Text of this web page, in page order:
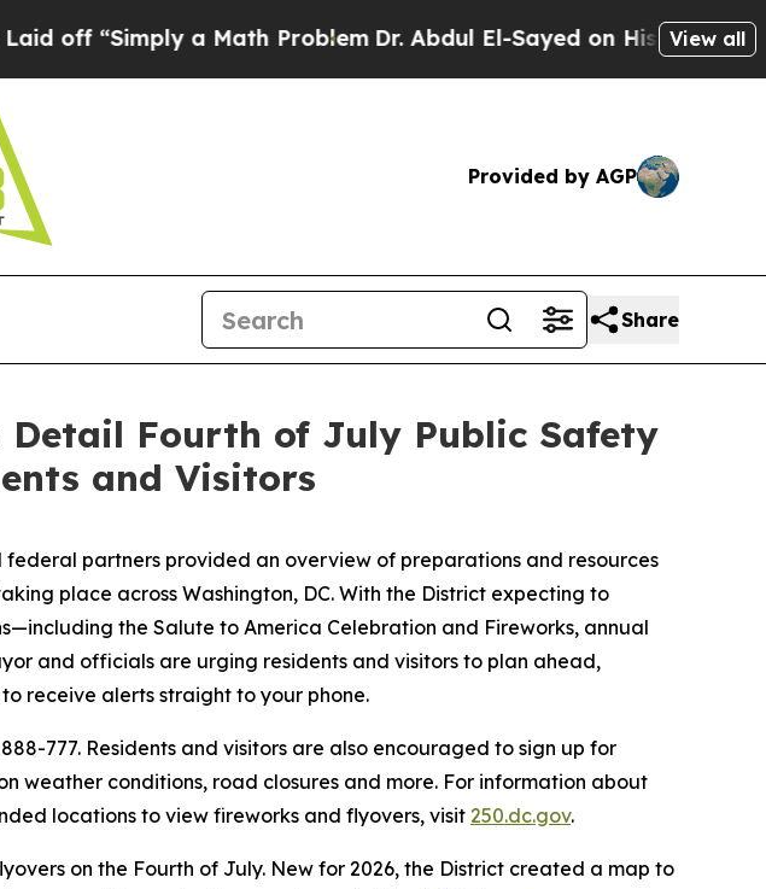
a Math ProblemDr. Abdul El-Sayed on Historic Michigan Win:
View all
Provided by AGP
Share
Fourth of July Public Safety
and Visitors
partners provided an overview of preparations and resources
place across Washington, DC. With the District expecting to
the Salute to America Celebration and Fireworks, annual
and officials are urging residents and visitors to plan ahead,
receive alerts straight to your phone.
777. Residents and visitors are also encouraged to sign up for
weather conditions, road closures and more. For information about
locations to view fireworks and flyovers, visit 250.dc.gov.
on the Fourth of July. New for 2026, the District created a map to